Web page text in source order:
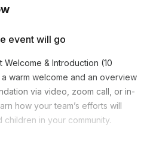
event will go
& Introduction (10
warm welcome and an overview
via video, zoom call, or in-
how your team’s efforts will
in your community.